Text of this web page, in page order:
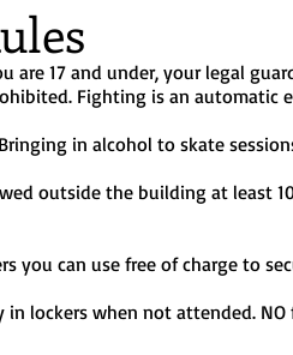
are 17 and under, your legal
Fighting is an automatic
in alcohol to skate
outside the building at least
can use free of charge to
lockers when not attended.